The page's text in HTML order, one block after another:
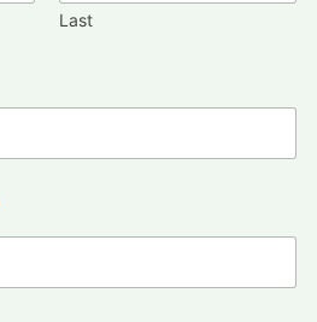
Last